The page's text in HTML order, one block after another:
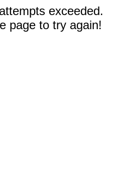
exceeded.
page to try again!